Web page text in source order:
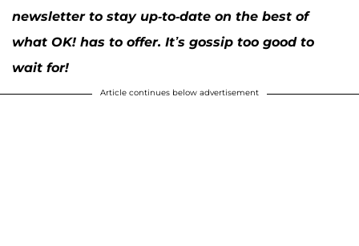
newsletter to stay up-to-date on the best of
what OK! has to offer. It’s gossip too good to
wait for!
Article continues below advertisement